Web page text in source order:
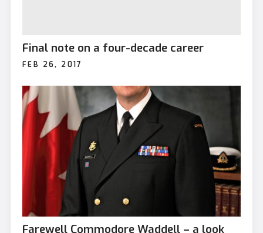
Final note on a four-decade career
FEB 26, 2017
Farewell Commodore Waddell – a look